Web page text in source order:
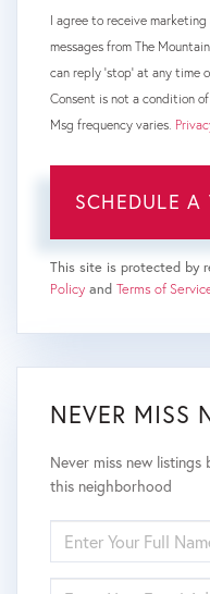
I agree to receive
messages from The
can reply 'stop' at any time
Consent is not a condition
Msg frequency varies.
This site is protected by
Policy and Terms of
NEVER MISS
Never miss new
this neighborhood
FULL
NAME